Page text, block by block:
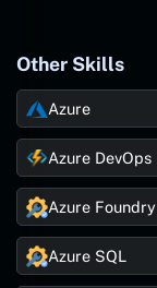
Other Skills
Azure
Azure DevOps
Azure Foundry
Azure SQL